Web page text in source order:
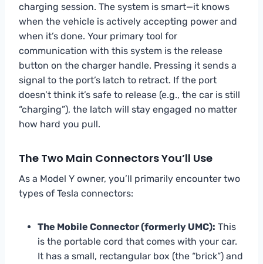
charging session. The system is smart—it knows
when the vehicle is actively accepting power and
when it’s done. Your primary tool for
communication with this system is the release
button on the charger handle. Pressing it sends a
signal to the port’s latch to retract. If the port
doesn’t think it’s safe to release (e.g., the car is still
“charging”), the latch will stay engaged no matter
how hard you pull.
The Two Main Connectors You’ll Use
As a Model Y owner, you’ll primarily encounter two
types of Tesla connectors:
The Mobile Connector (formerly UMC): This
is the portable cord that comes with your car.
It has a small, rectangular box (the “brick”) and